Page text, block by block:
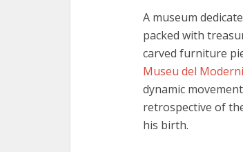
A museum
packed with
carved furniture
Museu del
dynamic
retrospective of
his birth.